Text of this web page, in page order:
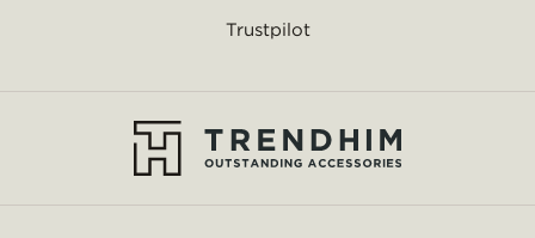
Trustpilot